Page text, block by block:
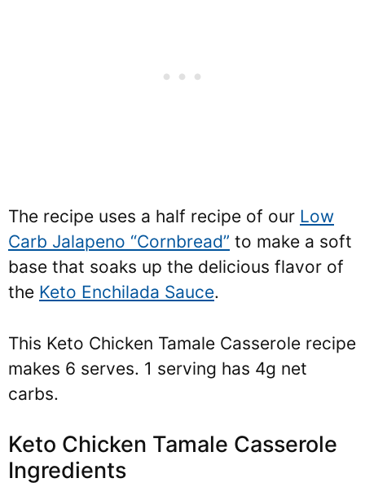
The recipe uses a half recipe of our Low
Carb Jalapeno “Cornbread” to make a soft
base that soaks up the delicious flavor of
the Keto Enchilada Sauce.
This Keto Chicken Tamale Casserole recipe
makes 6 serves. 1 serving has 4g net
carbs.
Keto Chicken Tamale Casserole
Ingredients